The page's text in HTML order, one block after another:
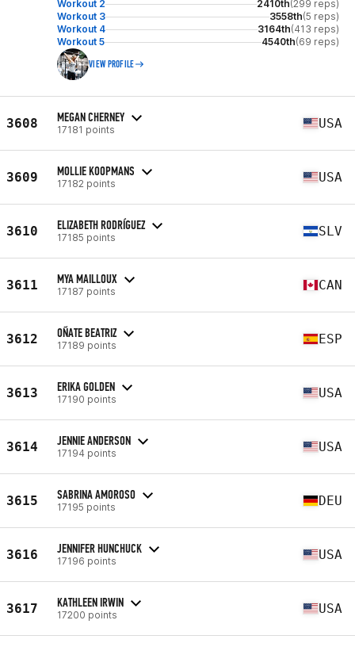
Workout 2
2410th(299 reps)
Workout 3
3558th(5 reps)
Workout 4
3164th(413 reps)
Workout 5
4540th(69 reps)
VIEW PROFILE
3608 MEGAN CHERNEY
17181 points USA
3609 MOLLIE KOOPMANS
17182 points USA
3610 ELIZABETH RODRÍGUEZ
17185 points SLV
3611 MYA MAILLOUX
17187 points CAN
3612 OÑATE BEATRIZ
17189 points ESP
3613 ERIKA GOLDEN
17190 points USA
3614 JENNIE ANDERSON
17194 points USA
3615 SABRINA AMOROSO
17195 points DEU
3616 JENNIFER HUNCHUCK
17196 points USA
3617 KATHLEEN IRWIN
17200 points USA